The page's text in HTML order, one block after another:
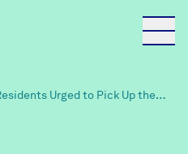
Urged to Pick Up the